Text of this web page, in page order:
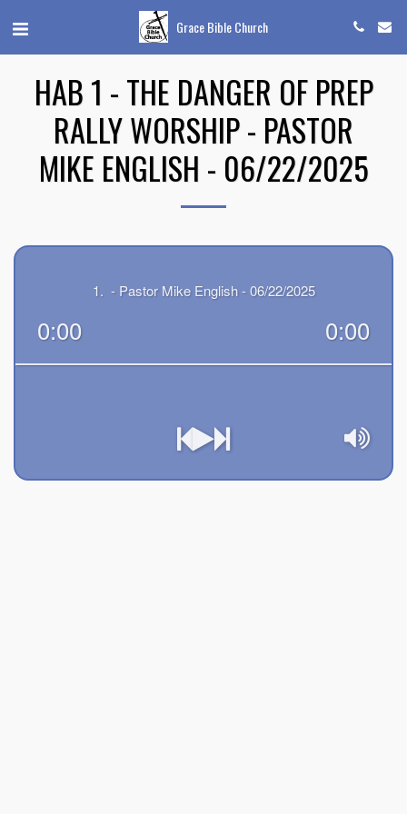
Grace Bible Church
HAB 1 - THE DANGER OF PREP
RALLY WORSHIP - PASTOR
MIKE ENGLISH - 06/22/2025